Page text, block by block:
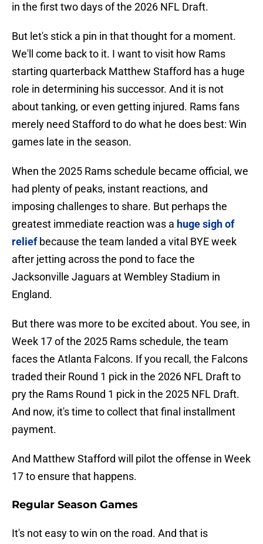
in the first two days of the 2026 NFL Draft.
But let's stick a pin in that thought for a moment.
We'll come back to it. I want to visit how Rams
starting quarterback Matthew Stafford has a huge
role in determining his successor. And it is not
about tanking, or even getting injured. Rams fans
merely need Stafford to do what he does best: Win
games late in the season.
When the 2025 Rams schedule became official, we
had plenty of peaks, instant reactions, and
imposing challenges to share. But perhaps the
greatest immediate reaction was a huge sigh of
reliefbecause the team landed a vital BYE week
after jetting across the pond to face the
Jacksonville Jaguars at Wembley Stadium in
England.
But there was more to be excited about. You see, in
Week 17 of the 2025 Rams schedule, the team
faces the Atlanta Falcons. If you recall, the Falcons
traded their Round 1 pick in the 2026 NFL Draft to
pry the Rams Round 1 pick in the 2025 NFL Draft.
And now, it's time to collect that final installment
payment.
And Matthew Stafford will pilot the offense in Week
17 to ensure that happens.
Regular Season Games
It's not easy to win on the road. And that is